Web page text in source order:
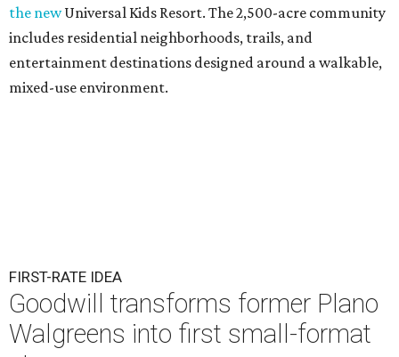
the newUniversal Kids Resort. The 2,500-acre community
includes residential neighborhoods, trails, and
entertainment destinations designed around a walkable,
mixed-use environment.
FIRST-RATE IDEA
Goodwill transforms former Plano
Walgreens into first small-format